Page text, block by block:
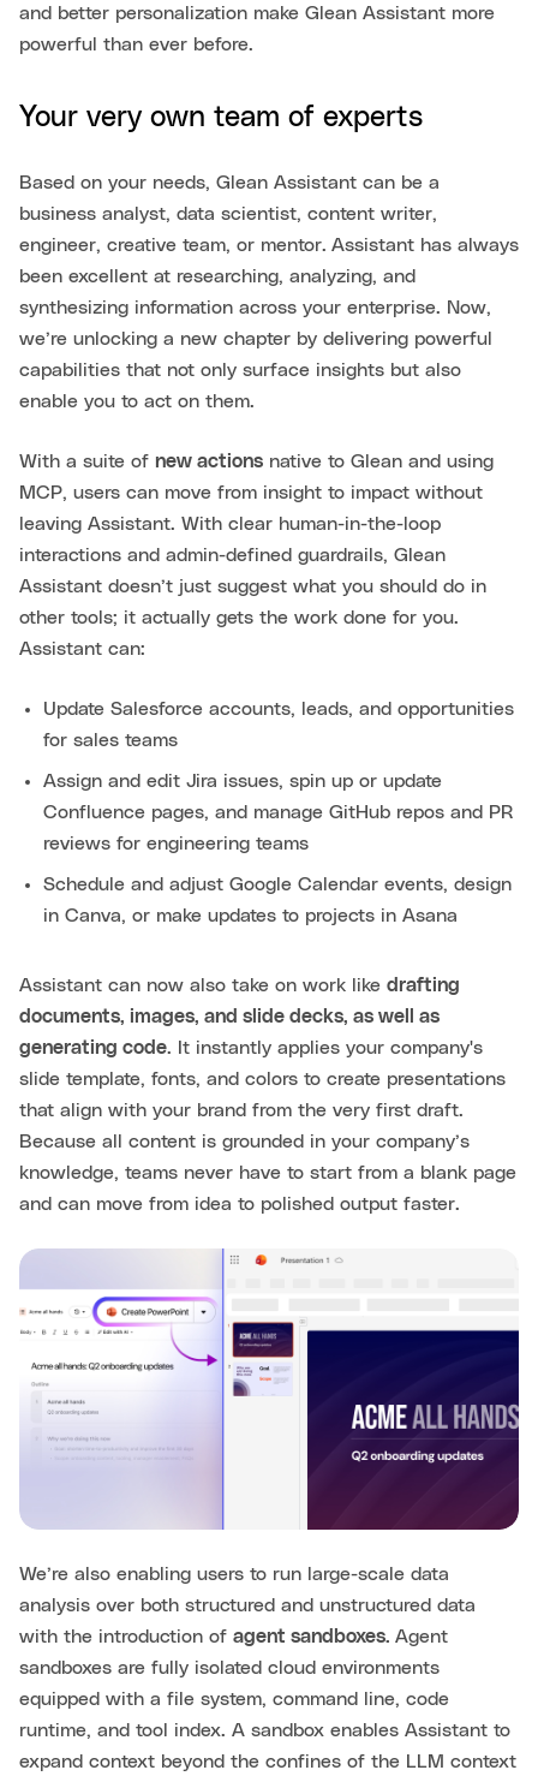
and better personalization make Glean Assistant more
powerful than ever before.
Your very own team of experts
Based on your needs, Glean Assistant can be a
business analyst, data scientist, content writer,
engineer, creative team, or mentor. Assistant has always
been excellent at researching, analyzing, and
synthesizing information across your enterprise. Now,
we’re unlocking a new chapter by delivering powerful
capabilities that not only surface insights but also
enable you to act on them.
With a suite of new actions native to Glean and using
MCP, users can move from insight to impact without
leaving Assistant. With clear human-in-the-loop
interactions and admin-defined guardrails, Glean
Assistant doesn’t just suggest what you should do in
other tools; it actually gets the work done for you.
Assistant can:
Update Salesforce accounts, leads, and opportunities
for sales teams
Assign and edit Jira issues, spin up or update
Confluence pages, and manage GitHub repos and PR
reviews for engineering teams
Schedule and adjust Google Calendar events, design
in Canva, or make updates to projects in Asana
Assistant can now also take on work like drafting
documents, images, and slide decks, as well as
generating code. It instantly applies your company's
slide template, fonts, and colors to create presentations
that align with your brand from the very first draft.
Because all content is grounded in your company’s
knowledge, teams never have to start from a blank page
and can move from idea to polished output faster.
We’re also enabling users to run large-scale data
analysis over both structured and unstructured data
with the introduction of agent sandboxes. Agent
sandboxes are fully isolated cloud environments
equipped with a file system, command line, code
runtime, and tool index. A sandbox enables Assistant to
expand context beyond the confines of the LLM context